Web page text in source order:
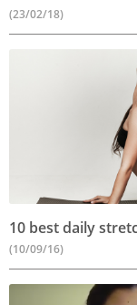
(23/02/18)
10 best daily
(10/09/16)